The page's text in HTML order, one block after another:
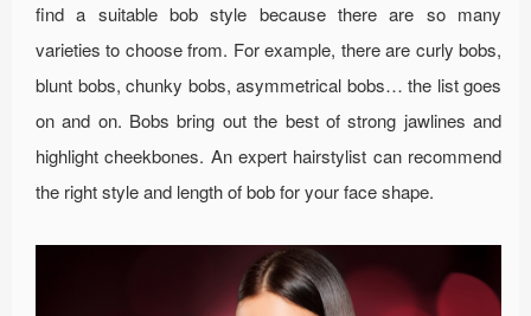
find a suitable bob style because there are so many
varieties to choose from. For example, there are curly bobs,
blunt bobs, chunky bobs, asymmetrical bobs… the list goes
on and on. Bobs bring out the best of strong jawlines and
highlight cheekbones. An expert hairstylist can recommend
the right style and length of bob for your face shape.